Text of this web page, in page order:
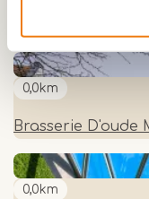
0,0km
Brasserie D'oude
0,0km